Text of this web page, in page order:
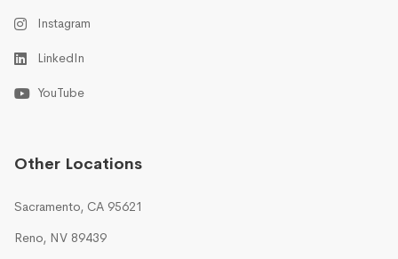
Instagram
LinkedIn
YouTube
Other Locations
Sacramento, CA 95621
Reno, NV 89439